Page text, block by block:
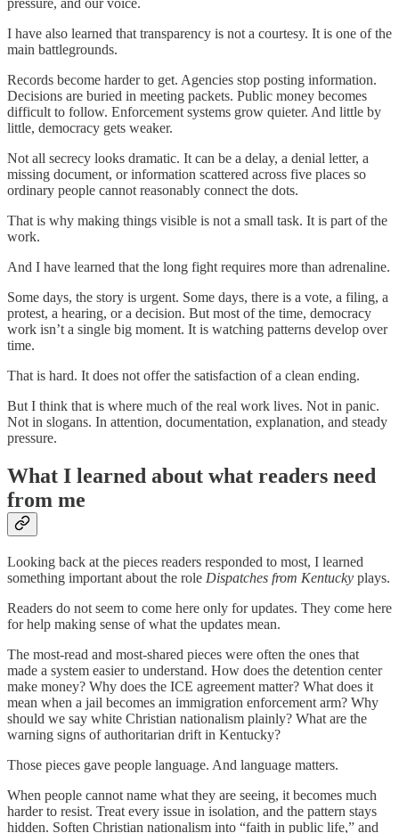
pressure, and our voice.
I have also learned that transparency is not a courtesy. It is one of the
main battlegrounds.
Records become harder to get. Agencies stop posting information.
Decisions are buried in meeting packets. Public money becomes
difficult to follow. Enforcement systems grow quieter. And little by
little, democracy gets weaker.
Not all secrecy looks dramatic. It can be a delay, a denial letter, a
missing document, or information scattered across five places so
ordinary people cannot reasonably connect the dots.
That is why making things visible is not a small task. It is part of the
work.
And I have learned that the long fight requires more than adrenaline.
Some days, the story is urgent. Some days, there is a vote, a filing, a
protest, a hearing, or a decision. But most of the time, democracy
work isn’t a single big moment. It is watching patterns develop over
time.
That is hard. It does not offer the satisfaction of a clean ending.
But I think that is where much of the real work lives. Not in panic.
Not in slogans. In attention, documentation, explanation, and steady
pressure.
What I learned about what readers need
from me
Looking back at the pieces readers responded to most, I learned
something important about the role Dispatches from Kentucky plays.
Readers do not seem to come here only for updates. They come here
for help making sense of what the updates mean.
The most-read and most-shared pieces were often the ones that
made a system easier to understand. How does the detention center
make money? Why does the ICE agreement matter? What does it
mean when a jail becomes an immigration enforcement arm? Why
should we say white Christian nationalism plainly? What are the
warning signs of authoritarian drift in Kentucky?
Those pieces gave people language. And language matters.
When people cannot name what they are seeing, it becomes much
harder to resist. Treat every issue in isolation, and the pattern stays
hidden. Soften Christian nationalism into “faith in public life,” and